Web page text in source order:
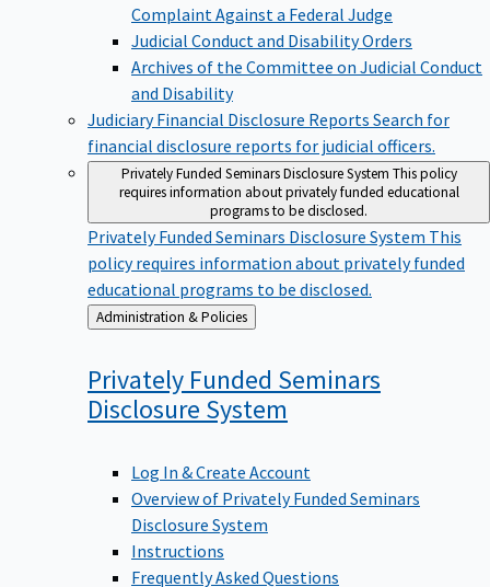
Complaint Against a Federal Judge
Judicial Conduct and Disability Orders
Archives of the Committee on Judicial Conduct
and Disability
Judiciary Financial Disclosure Reports Search for
financial disclosure reports for judicial officers.
Privately Funded Seminars Disclosure System This policy
requires information about privately funded educational
programs to be disclosed.
Privately Funded Seminars Disclosure System This
policy requires information about privately funded
educational programs to be disclosed.
Back
to
Administration & Policies
Privately Funded Seminars
Disclosure System
Log In & Create Account
Overview of Privately Funded Seminars
Disclosure System
Instructions
Frequently Asked Questions